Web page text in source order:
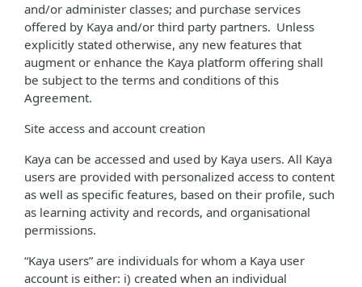
and/or administer classes; and purchase services
offered by Kaya and/or third party partners. Unless
explicitly stated otherwise, any new features that
augment or enhance the Kaya platform offering shall
be subject to the terms and conditions of this
Agreement.
Site access and account creation
Kaya can be accessed and used by Kaya users. All Kaya
users are provided with personalized access to content
as well as specific features, based on their profile, such
as learning activity and records, and organisational
permissions.
“Kaya users” are individuals for whom a Kaya user
account is either: i) created when an individual